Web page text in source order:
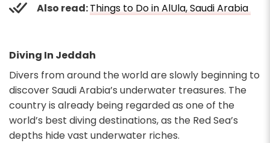
Also read:Things to Do in AlUla, Saudi Arabia
Diving In Jeddah
Divers from around the world are slowly beginning to
discover Saudi Arabia’s underwater treasures. The
country is already being regarded as one of the
world’s best diving destinations, as the Red Sea’s
depths hide vast underwater riches.